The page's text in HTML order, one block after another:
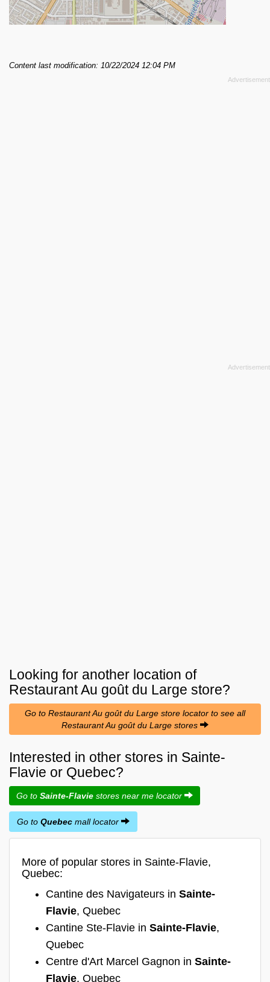
Content last modification: 10/22/2024 12:04 PM
Looking for another location of
Restaurant Au goût du Large store?
Go to Restaurant Au goût du Large store locator to see all
Restaurant Au goût du Large stores
Interested in other stores in Sainte-
Flavie or Quebec?
Go to Sainte-Flavie stores near me locator
Go to Quebec mall locator
More of popular stores in Sainte-Flavie,
Quebec:
Cantine des Navigateurs in Sainte-
Flavie, Quebec
Cantine Ste-Flavie in Sainte-Flavie,
Quebec
Centre d'Art Marcel Gagnon in Sainte-
Flavie, Quebec